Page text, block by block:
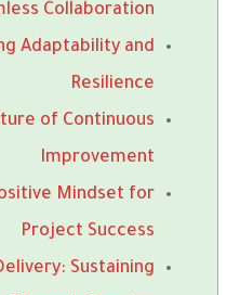
Collaboration
Adaptability and
Resilience
of Continuous
Improvement
Mindset for
Project Success
Sustaining